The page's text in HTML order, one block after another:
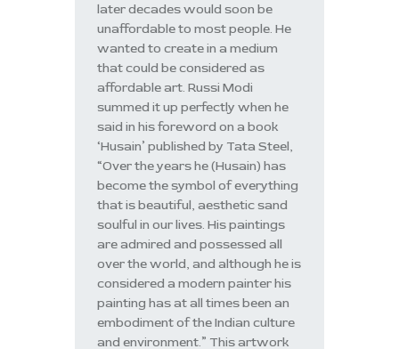
later decades would soon be
unaffordable to most people. He
wanted to create in a medium
that could be considered as
affordable art. Russi Modi
summed it up perfectly when he
said in his foreword on a book
‘Husain’ published by Tata Steel,
“Over the years he (Husain) has
become the symbol of everything
that is beautiful, aesthetic sand
soulful in our lives. His paintings
are admired and possessed all
over the world, and although he is
considered a modern painter his
painting has at all times been an
embodiment of the Indian culture
and environment.” This artwork